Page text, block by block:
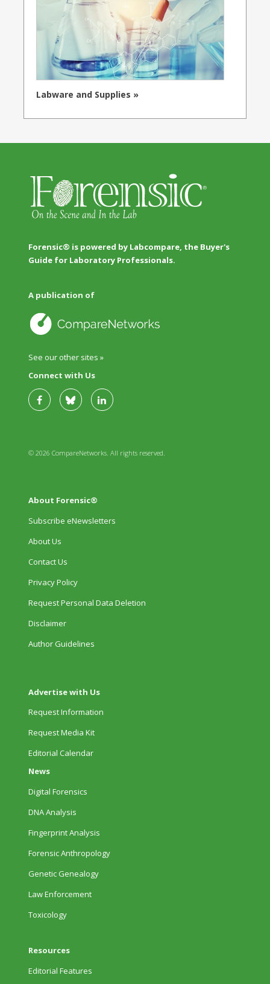
Labware and Supplies »
Forensic® is powered by Labcompare, the Buyer's
Guide for Laboratory Professionals.
A publication of
See our other sites »
Connect with Us
© 2026 CompareNetworks. All rights reserved.
About Forensic®
Subscribe eNewsletters
About Us
Contact Us
Privacy Policy
Request Personal Data Deletion
Disclaimer
Author Guidelines
Advertise with Us
Request Information
Request Media Kit
Editorial Calendar
News
Digital Forensics
DNA Analysis
Fingerprint Analysis
Forensic Anthropology
Genetic Genealogy
Law Enforcement
Toxicology
Resources
Editorial Features